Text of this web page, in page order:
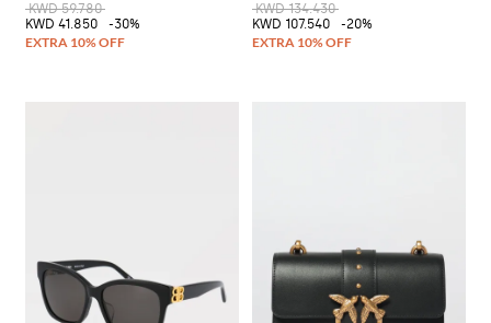
KWD 59.780
KWD 41.850
-30%
KWD 134.430
KWD 107.540
-20%